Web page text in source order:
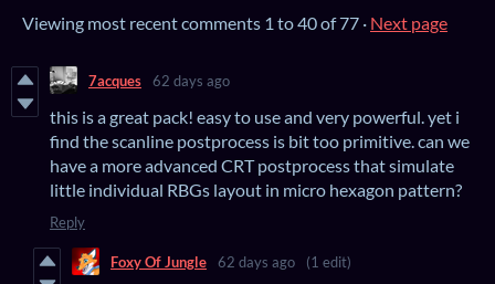
Viewing most recent comments 1 to40of 77 · Next page
7acques 62 days ago
this is a great pack! easy to use and very powerful. yet i
find the scanline postprocess is bit too primitive. can we
have a more advanced CRT postprocess that simulate
little individual RBGs layout in micro hexagon pattern?
Reply
Foxy Of Jungle 62 days ago (1 edit)